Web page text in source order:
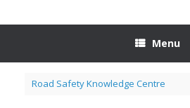
Menu
Road Safety Knowledge Centre